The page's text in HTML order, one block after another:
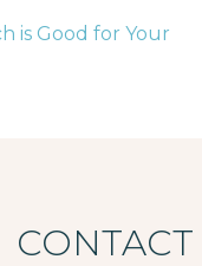
is Good for Your